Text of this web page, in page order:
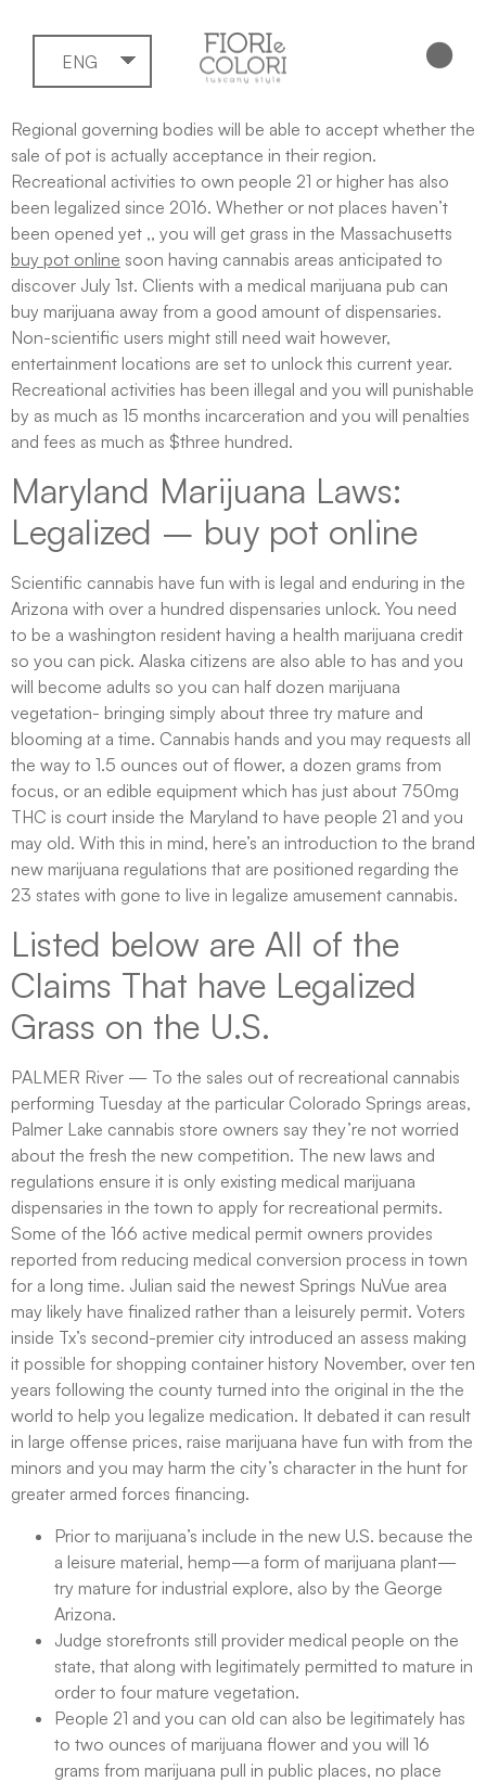
ENG
Regional governing bodies will be able to accept whether the
sale of pot is actually acceptance in their region.
Recreational activities to own people 21 or higher has also
been legalized since 2016. Whether or not places haven’t
been opened yet ,, you will get grass in the Massachusetts
buy pot online soon having cannabis areas anticipated to
discover July 1st. Clients with a medical marijuana pub can
buy marijuana away from a good amount of dispensaries.
Non-scientific users might still need wait however,
entertainment locations are set to unlock this current year.
Recreational activities has been illegal and you will punishable
by as much as 15 months incarceration and you will penalties
and fees as much as $three hundred.
Maryland Marijuana Laws:
Legalized – buy pot online
Scientific cannabis have fun with is legal and enduring in the
Arizona with over a hundred dispensaries unlock. You need
to be a washington resident having a health marijuana credit
so you can pick. Alaska citizens are also able to has and you
will become adults so you can half dozen marijuana
vegetation- bringing simply about three try mature and
blooming at a time. Cannabis hands and you may requests all
the way to 1.5 ounces out of flower, a dozen grams from
focus, or an edible equipment which has just about 750mg
THC is court inside the Maryland to have people 21 and you
may old. With this in mind, here’s an introduction to the brand
new marijuana regulations that are positioned regarding the
23 states with gone to live in legalize amusement cannabis.
Listed below are All of the
Claims That have Legalized
Grass on the U.S.
PALMER River — To the sales out of recreational cannabis
performing Tuesday at the particular Colorado Springs areas,
Palmer Lake cannabis store owners say they’re not worried
about the fresh the new competition. The new laws and
regulations ensure it is only existing medical marijuana
dispensaries in the town to apply for recreational permits.
Some of the 166 active medical permit owners provides
reported from reducing medical conversion process in town
for a long time. Julian said the newest Springs NuVue area
may likely have finalized rather than a leisurely permit. Voters
inside Tx’s second-premier city introduced an assess making
it possible for shopping container history November, over ten
years following the county turned into the original in the the
world to help you legalize medication. It debated it can result
in large offense prices, raise marijuana have fun with from the
minors and you may harm the city’s character in the hunt for
greater armed forces financing.
Prior to marijuana’s include in the new U.S. because the
a leisure material, hemp—a form of marijuana plant—
try mature for industrial explore, also by the George
Arizona.
Judge storefronts still provider medical people on the
state, that along with legitimately permitted to mature in
order to four mature vegetation.
People 21 and you can old can also be legitimately has
to two ounces of marijuana flower and you will 16
grams from marijuana pull in public places, no place